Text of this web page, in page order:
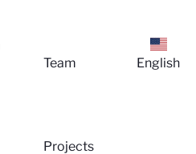
Team
Projects
English